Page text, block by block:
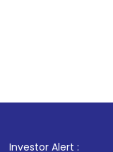
Investor Alert :